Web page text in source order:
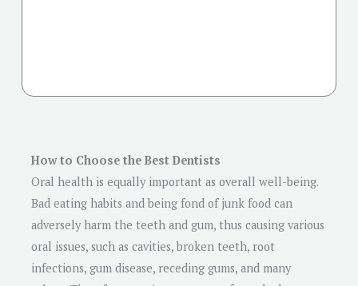
How to Choose the Best Dentists
Oral health is equally important as overall well-being.
Bad eating habits and being fond of junk food can
adversely harm the teeth and gum, thus causing various
oral issues, such as cavities, broken teeth, root
infections, gum disease, receding gums, and many